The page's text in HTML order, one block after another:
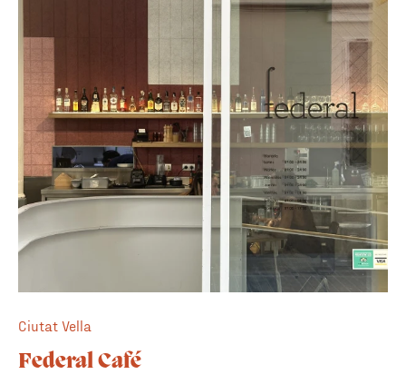
here like to get creative so keep an eye out for one-of-kind
Ciutat Vella
Federal Café